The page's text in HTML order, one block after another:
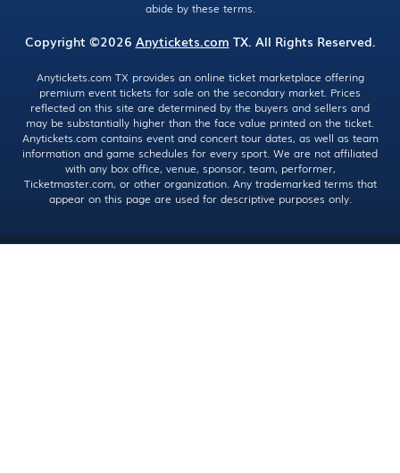
abide by these terms.
Copyright ©2026 Anytickets.com TX. All Rights Reserved.
Anytickets.com TX provides an online ticket marketplace offering
premium event tickets for sale on the secondary market. Prices
reflected on this site are determined by the buyers and sellers and
may be substantially higher than the face value printed on the ticket.
Anytickets.com contains event and concert tour dates, as well as team
information and game schedules for every sport. We are not affiliated
with any box office, venue, sponsor, team, performer,
Ticketmaster.com, or other organization. Any trademarked terms that
appear on this page are used for descriptive purposes only.